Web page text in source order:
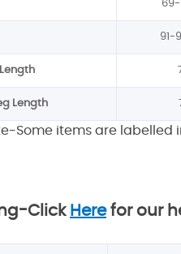
69-
91-
Length
Some items are labelled
Click Herefor our